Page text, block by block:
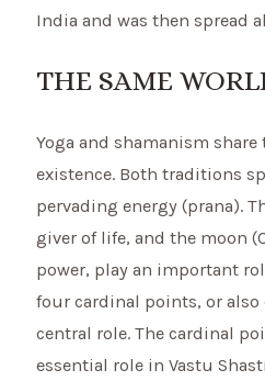
India and was then spread
THE SAME
Yoga and shamanism
existence. Both traditions
pervading energy (prana).
giver of life, and the moon
power, play an important
four cardinal points, or also
central role. The cardinal
essential role in Vastu